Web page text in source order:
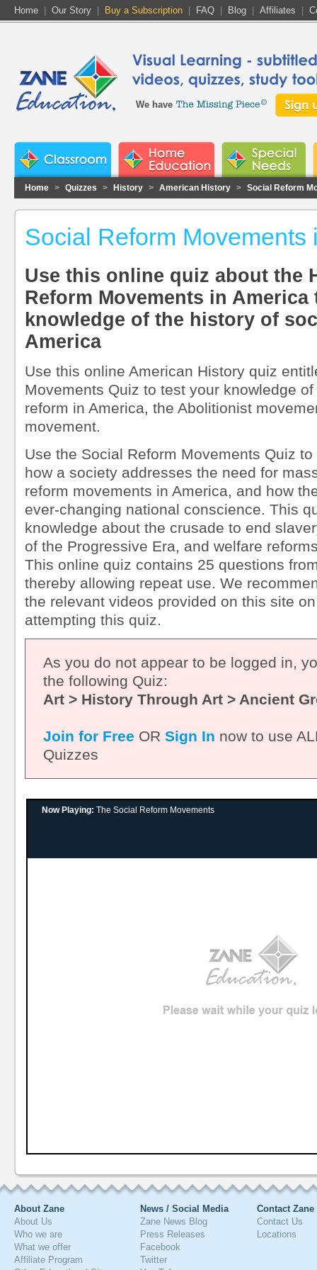
Home Our Story Buy a Subscription FAQ Blog Affiliates
We have
Home > Quizzes > History > American History > Social Reform
Social Reform Movements
Use this online quiz about the
Reform Movements in
knowledge of the history of
America
Use this online American History quiz
Movements Quiz to test your knowledge
reform in America, the Abolitionist
movement.
Use the Social Reform Movements Quiz
how a society addresses the need for
reform movements in America, and how
ever-changing national conscience. This
knowledge about the crusade to end
of the Progressive Era, and welfare
This online quiz contains 25 questions
thereby allowing repeat use. We
the relevant videos provided on this site
attempting this quiz.
As you do not appear to be logged in,
the following Quiz:
Art > History Through Art > Ancient
Join for Free OR Sign In now to use
Quizzes
Now Playing: The Social Reform Movements
About Zane
About Us
Who we are
What we offer
Affiliate Program
News / Social Media
Zane News Blog
Press Releases
Facebook
Twitter
Contact Zane
Contact Us
Locations